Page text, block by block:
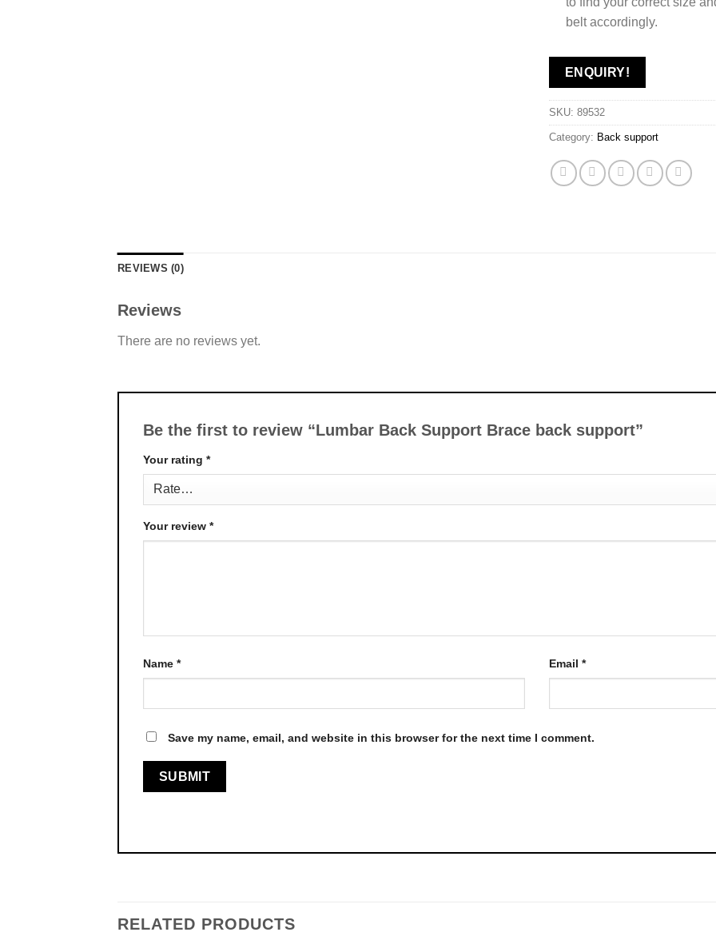
belt accordingly.
ENQUIRY!
SKU: 89532
Category: Back support
REVIEWS (0)
Reviews
There are no reviews yet.
Be the first to review “Lumbar Back Support Brace back support”
Your rating *
Your review *
Name * Email *
Save my name, email, and website in this browser for the next time I comment.
RELATED PRODUCTS